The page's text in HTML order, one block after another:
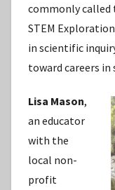
commonly called
STEM
in scientific
toward careers in
Lisa Mason,
an educator
with the
local non-
profit